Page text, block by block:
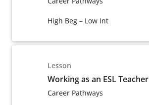
High Beg – Low Int
Lesson
Working as an ESL Teacher
Career Pathways